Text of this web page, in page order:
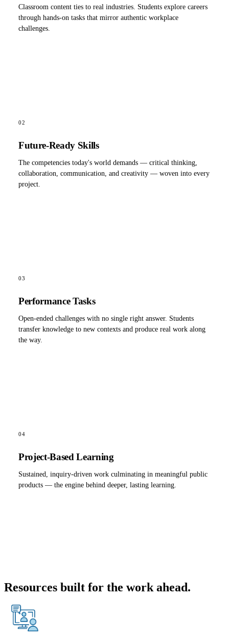
Classroom content ties to real industries. Students explore careers
through hands-on tasks that mirror authentic workplace
challenges.
02
Future-Ready Skills
The competencies today's world demands — critical thinking,
collaboration, communication, and creativity — woven into every
project.
03
Performance Tasks
Open-ended challenges with no single right answer. Students
transfer knowledge to new contexts and produce real work along
the way.
04
Project-Based Learning
Sustained, inquiry-driven work culminating in meaningful public
products — the engine behind deeper, lasting learning.
Resources built for the work ahead.